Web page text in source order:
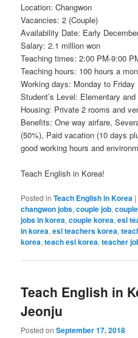
Location: Changwon
Vacancies: 2 (Couple)
Availability Date: Early
Salary: 2.1 million won
Teaching times: 2:00 PM-9:00
Teaching hours: 100 hours a
Working days: Monday to Friday
Student’s Level: Elementary
Housing: Private 2 rooms and
Benefits: One way airfare,
(50%), Paid vacation (10 days
good working hours and
Teach English in Korea!
Posted in Teach English in Korea |
changwon jobs,couple job,
jobs in korea,couple korea,esl
in korea,esl teachers korea,
korea,teach esl korea,teacher
Teach English in
Jeonju
Posted onSeptember 17, 2018